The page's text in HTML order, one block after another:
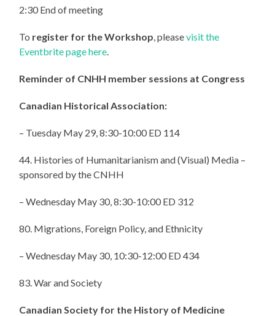
2:30 End of meeting
To register for the Workshop, pleasevisit the
Eventbrite page here.
Reminder of CNHH member sessions at Congress
Canadian Historical Association:
– Tuesday May 29, 8:30-10:00 ED 114
44. Histories of Humanitarianism and (Visual) Media –
sponsored by the CNHH
– Wednesday May 30, 8:30-10:00 ED 312
80. Migrations, Foreign Policy, and Ethnicity
– Wednesday May 30, 10:30-12:00 ED 434
83. War and Society
Canadian Society for the History of Medicine